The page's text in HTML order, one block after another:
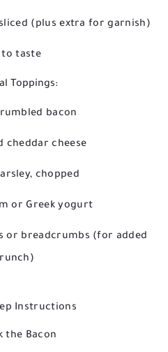
(plus extra for garnish)
to taste
Toppings:
bacon
cheddar cheese
chopped
or Greek yogurt
or breadcrumbs (for added
Instructions
the Bacon